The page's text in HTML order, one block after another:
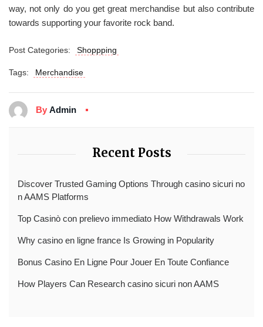
way, not only do you get great merchandise but also contribute
towards supporting your favorite rock band.
Post Categories: Shoppping
Tags: Merchandise
By Admin
Recent Posts
Discover Trusted Gaming Options Through casino sicuri no
n AAMS Platforms
Top Casinò con prelievo immediato How Withdrawals Work
Why casino en ligne france Is Growing in Popularity
Bonus Casino En Ligne Pour Jouer En Toute Confiance
How Players Can Research casino sicuri non AAMS